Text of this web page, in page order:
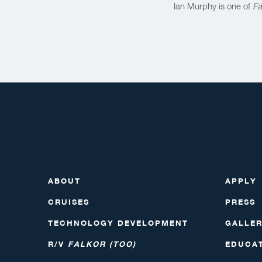
Ian Murphy is one of
ABOUT
CRUISES
TECHNOLOGY DEVELOPMENT
R/V FALKOR (TOO)
APPLY
PRESS